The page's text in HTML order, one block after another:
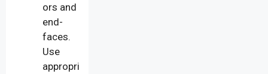
ors and
end-
faces.
Use
appropri